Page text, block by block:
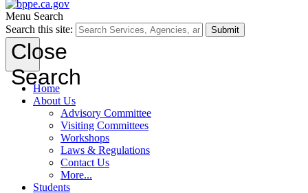
Menu Search
Search this site:
Submit
Close
Search
Home
About Us
Advisory Committee
Visiting Committees
Workshops
Laws & Regulations
Contact Us
More...
Students